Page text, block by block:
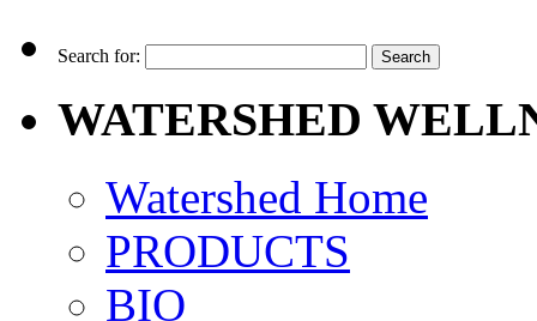
Search for:
WATERSHED
Watershed Home
PRODUCTS
BIO